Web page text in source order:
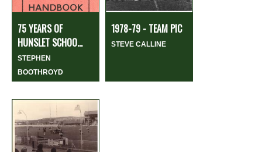
75 YEARS OF
HUNSLET SCHOO...
STEPHEN
BOOTHROYD
1978-79 - TEAM PIC
STEVE CALLINE